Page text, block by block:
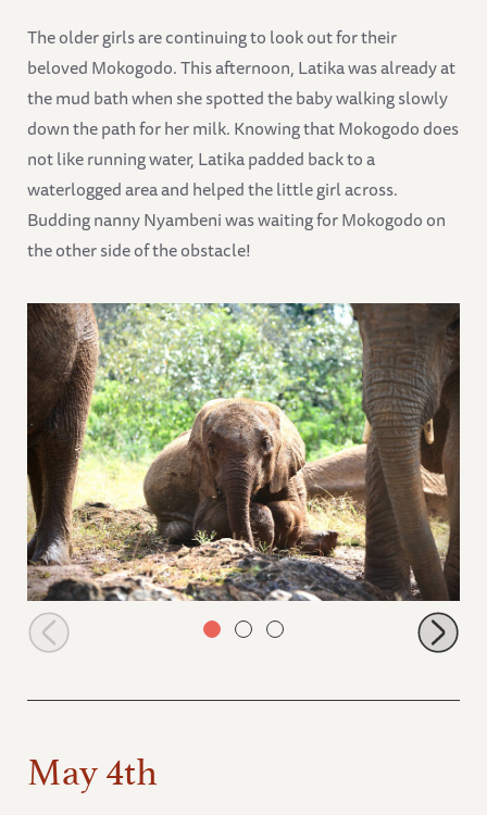
The older girls are continuing to look out for their
beloved Mokogodo. This afternoon, Latika was already at
the mud bath when she spotted the baby walking slowly
down the path for her milk. Knowing that Mokogodo does
not like running water, Latika padded back to a
waterlogged area and helped the little girl across.
Budding nanny Nyambeni was waiting for Mokogodo on
the other side of the obstacle!
Playful Olomunyak
May 4th